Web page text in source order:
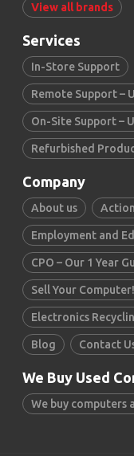
View all brands
Services
In-Store Support
Remote Support –
On-Site Support –
Refurbished
Company
About us
Employment and
CPO – Our 1 Year
Sell Your Computer!
Electronics
Blog Contact
We Buy Used
We buy computers